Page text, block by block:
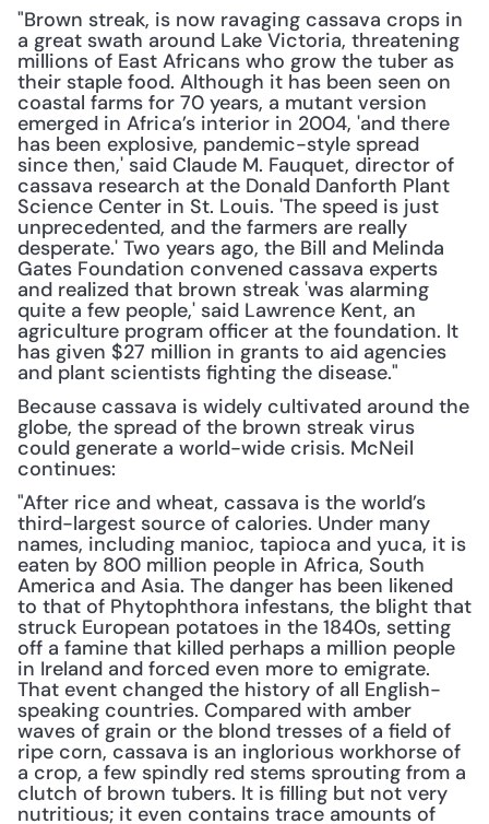
"Brown streak, is now ravaging cassava crops in
a great swath around Lake Victoria, threatening
millions of East Africans who grow the tuber as
their staple food. Although it has been seen on
coastal farms for 70 years, a mutant version
emerged in Africa’s interior in 2004, 'and there
has been explosive, pandemic-style spread
since then,' said Claude M. Fauquet, director of
cassava research at the Donald Danforth Plant
Science Center in St. Louis. 'The speed is just
unprecedented, and the farmers are really
desperate.' Two years ago, the Bill and Melinda
Gates Foundation convened cassava experts
and realized that brown streak 'was alarming
quite a few people,' said Lawrence Kent, an
agriculture program officer at the foundation. It
has given $27 million in grants to aid agencies
and plant scientists fighting the disease."
Because cassava is widely cultivated around the
globe, the spread of the brown streak virus
could generate a world-wide crisis. McNeil
continues:
"After rice and wheat, cassava is the world’s
third-largest source of calories. Under many
names, including manioc, tapioca and yuca, it is
eaten by 800 million people in Africa, South
America and Asia. The danger has been likened
to that of Phytophthora infestans, the blight that
struck European potatoes in the 1840s, setting
off a famine that killed perhaps a million people
in Ireland and forced even more to emigrate.
That event changed the history of all English-
speaking countries. Compared with amber
waves of grain or the blond tresses of a field of
ripe corn, cassava is an inglorious workhorse of
a crop, a few spindly red stems sprouting from a
clutch of brown tubers. It is filling but not very
nutritious; it even contains trace amounts of